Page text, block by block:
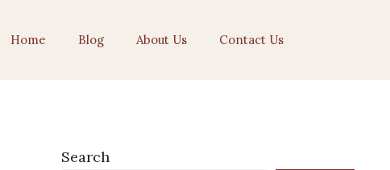
Home Blog About Us Contact Us
Search